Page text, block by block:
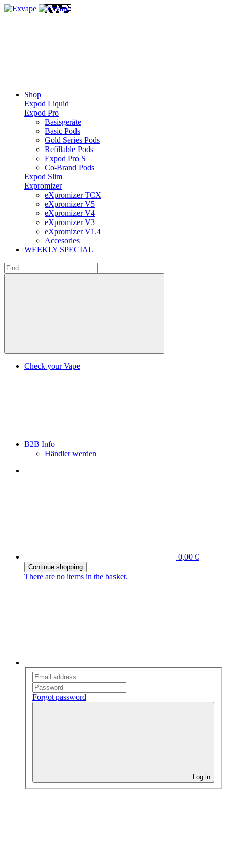
Shop
Expod Liquid
Expod Pro
Basisgeräte
Basic Pods
Gold Series Pods
Refillable Pods
Expod Pro S
Co-Brand Pods
Expod Slim
Expromizer
eXpromizer TCX
eXpromizer V5
eXpromizer V4
eXpromizer V3
eXpromizer V1.4
Accesories
WEEKLY SPECIAL
Check your Vape
B2B Info
Händler werden
0,00 €
Continue shopping
There are no items in the basket.
Forgot password
Log in